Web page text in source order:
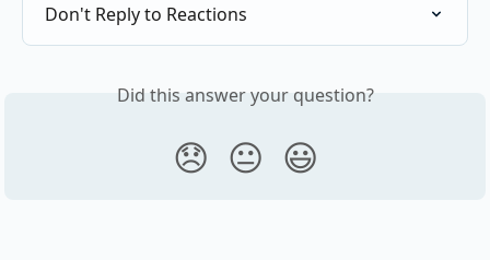
Don't Reply to Reactions
Did this answer your question?
😞 😐 😃